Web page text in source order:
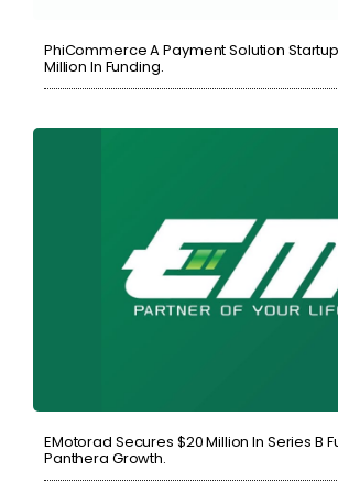
PhiCommerce A Payment Solution
Million In Funding.
EMotorad Secures $20 Million In Series B
Panthera Growth.